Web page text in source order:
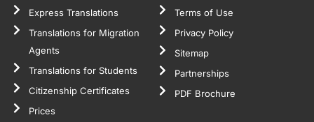
Express Translations
Translations for Migration
Agents
Translations for Students
Citizenship Certificates
Prices
Terms of Use
Privacy Policy
Sitemap
Partnerships
PDF Brochure